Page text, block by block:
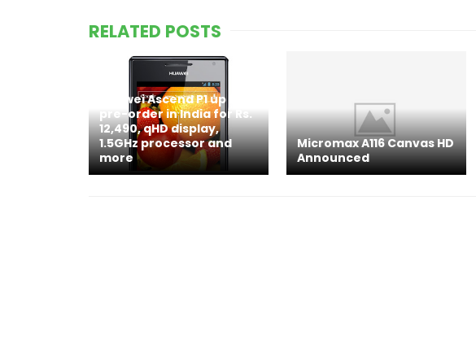
RELATED POSTS
Huawei Ascend P1 up for
pre-order in India for Rs.
12,490, qHD display,
1.5GHz processor and
more
Micromax A116 Canvas HD
Announced